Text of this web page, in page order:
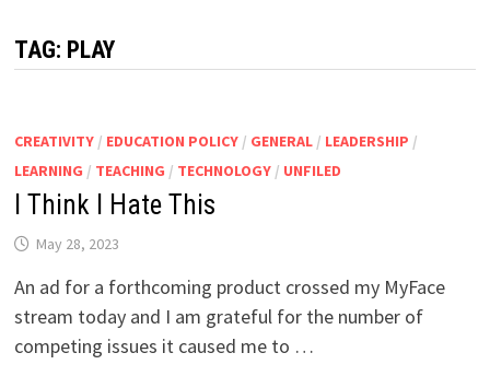
TAG: PLAY
CREATIVITY/ EDUCATION POLICY/ GENERAL/ LEADERSHIP /
LEARNING / TEACHING / TECHNOLOGY/ UNFILED
I Think I Hate This
May 28, 2023
An ad for a forthcoming product crossed my MyFace
stream today and I am grateful for the number of
competing issues it caused me to …